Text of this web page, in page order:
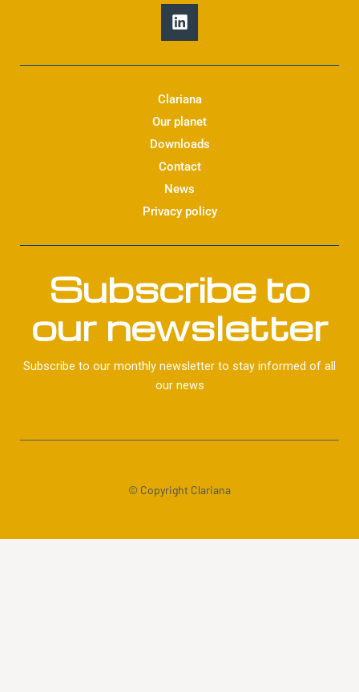
L
i
n
k
d
i
n
Clariana
Our planet
Downloads
Contact
News
Privacy policy
Subscribe to
our newsletter
Subscribe to our monthly newsletter to stay informed of all
our news
© Copyright Clariana